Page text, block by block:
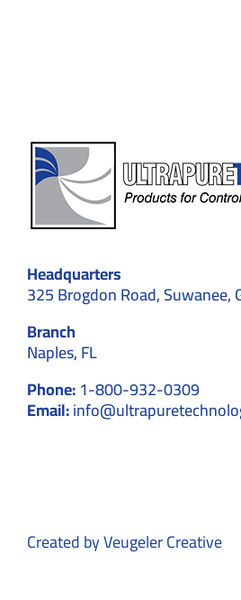
Headquarters
325 Brogdon Road, Suwanee,
Branch
Naples, FL
Phone:1-800-932-0309
Email:
Created byVeugeler Creative